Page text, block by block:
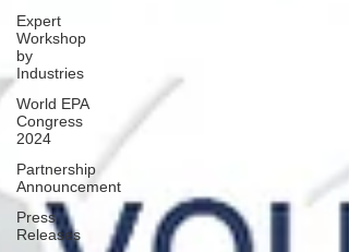
Expert
Workshop
by
Industries
World EPA
Congress
2024
Partnership
Announcement
Press
Releases